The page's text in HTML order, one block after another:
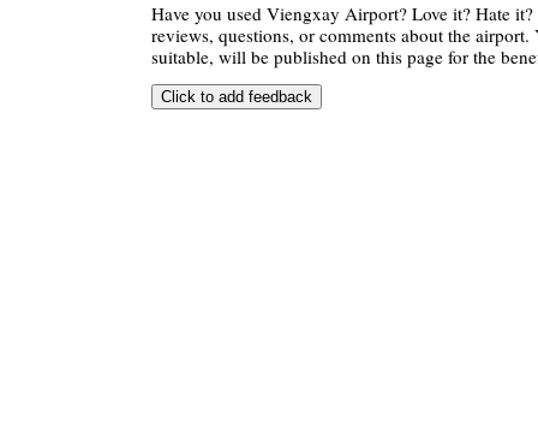
Have you used Viengxay Airport? Love it? Hate
reviews, questions, or comments about the airport.
suitable, will be published on this page for the